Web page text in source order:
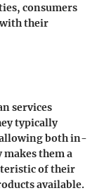
consumers
their
services
typically
allowing both in-
them a
of their
available.